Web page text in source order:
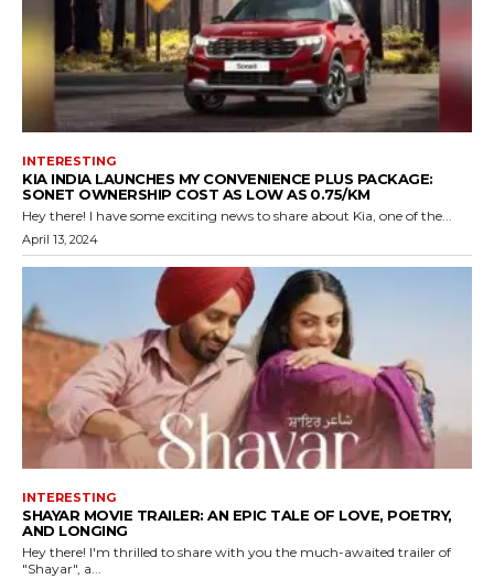
INTERESTING
KIA INDIA LAUNCHES MY CONVENIENCE PLUS PACKAGE:
SONET OWNERSHIP COST AS LOW AS ₹0.75/KM
Hey there! I have some exciting news to share about Kia, one of the...
April 13, 2024
INTERESTING
SHAYAR MOVIE TRAILER: AN EPIC TALE OF LOVE, POETRY,
AND LONGING
Hey there! I'm thrilled to share with you the much-awaited trailer of
"Shayar", a...